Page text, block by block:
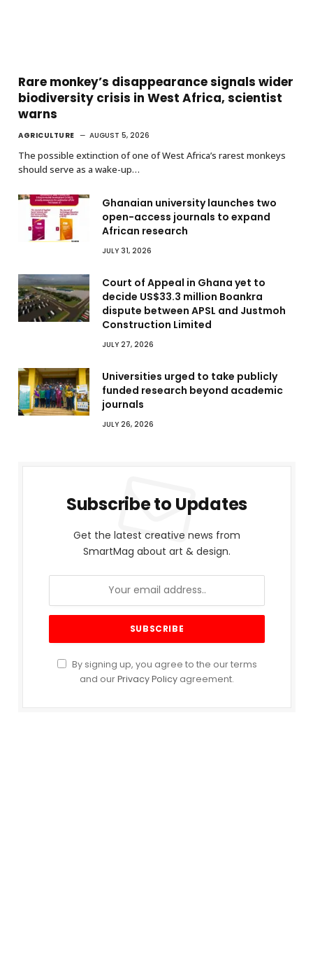
Rare monkey’s disappearance signals wider
biodiversity crisis in West Africa, scientist
warns
AGRICULTURE AUGUST 5, 2026
The possible extinction of one of West Africa’s rarest monkeys
should serve as a wake-up…
Ghanaian university launches two
open-access journals to expand
African research
JULY 31, 2026
Court of Appeal in Ghana yet to
decide US$33.3 million Boankra
dispute between APSL and Justmoh
Construction Limited
JULY 27, 2026
Universities urged to take publicly
funded research beyond academic
journals
JULY 26, 2026
Subscribe to Updates
Get the latest creative news from
SmartMag about art & design.
By signing up, you agree to the our terms
and ourPrivacy Policy agreement.